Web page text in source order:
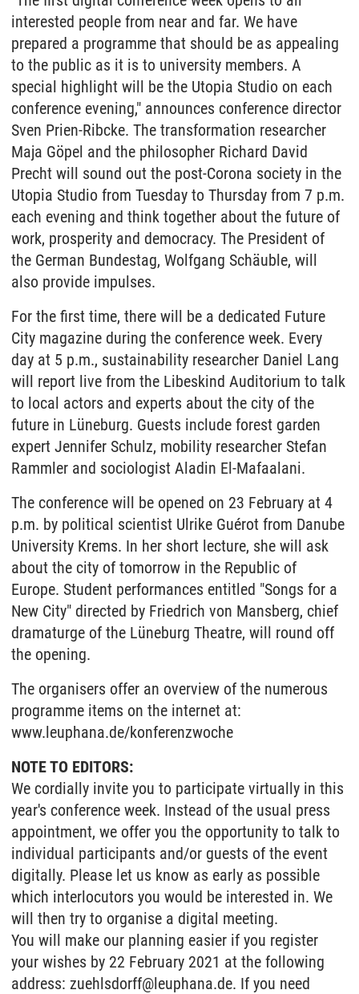
interested people from near and far. We have
prepared a programme that should be as appealing
to the public as it is to university members. A
special highlight will be the Utopia Studio on each
conference evening," announces conference director
Sven Prien-Ribcke. The transformation researcher
Maja Göpel and the philosopher Richard David
Precht will sound out the post-Corona society in the
Utopia Studio from Tuesday to Thursday from 7 p.m.
each evening and think together about the future of
work, prosperity and democracy. The President of
the German Bundestag, Wolfgang Schäuble, will
also provide impulses.
For the first time, there will be a dedicated Future
City magazine during the conference week. Every
day at 5 p.m., sustainability researcher Daniel Lang
will report live from the Libeskind Auditorium to talk
to local actors and experts about the city of the
future in Lüneburg. Guests include forest garden
expert Jennifer Schulz, mobility researcher Stefan
Rammler and sociologist Aladin El-Mafaalani.
The conference will be opened on 23 February at 4
p.m. by political scientist Ulrike Guérot from Danube
University Krems. In her short lecture, she will ask
about the city of tomorrow in the Republic of
Europe. Student performances entitled "Songs for a
New City" directed by Friedrich von Mansberg, chief
dramaturge of the Lüneburg Theatre, will round off
the opening.
The organisers offer an overview of the numerous
programme items on the internet at:
www.leuphana.de/konferenzwoche
NOTE TO EDITORS:
We cordially invite you to participate virtually in this
year's conference week. Instead of the usual press
appointment, we offer you the opportunity to talk to
individual participants and/or guests of the event
digitally. Please let us know as early as possible
which interlocutors you would be interested in. We
will then try to organise a digital meeting.
You will make our planning easier if you register
your wishes by 22 February 2021 at the following
address: zuehlsdorff@leuphana.de. If you need